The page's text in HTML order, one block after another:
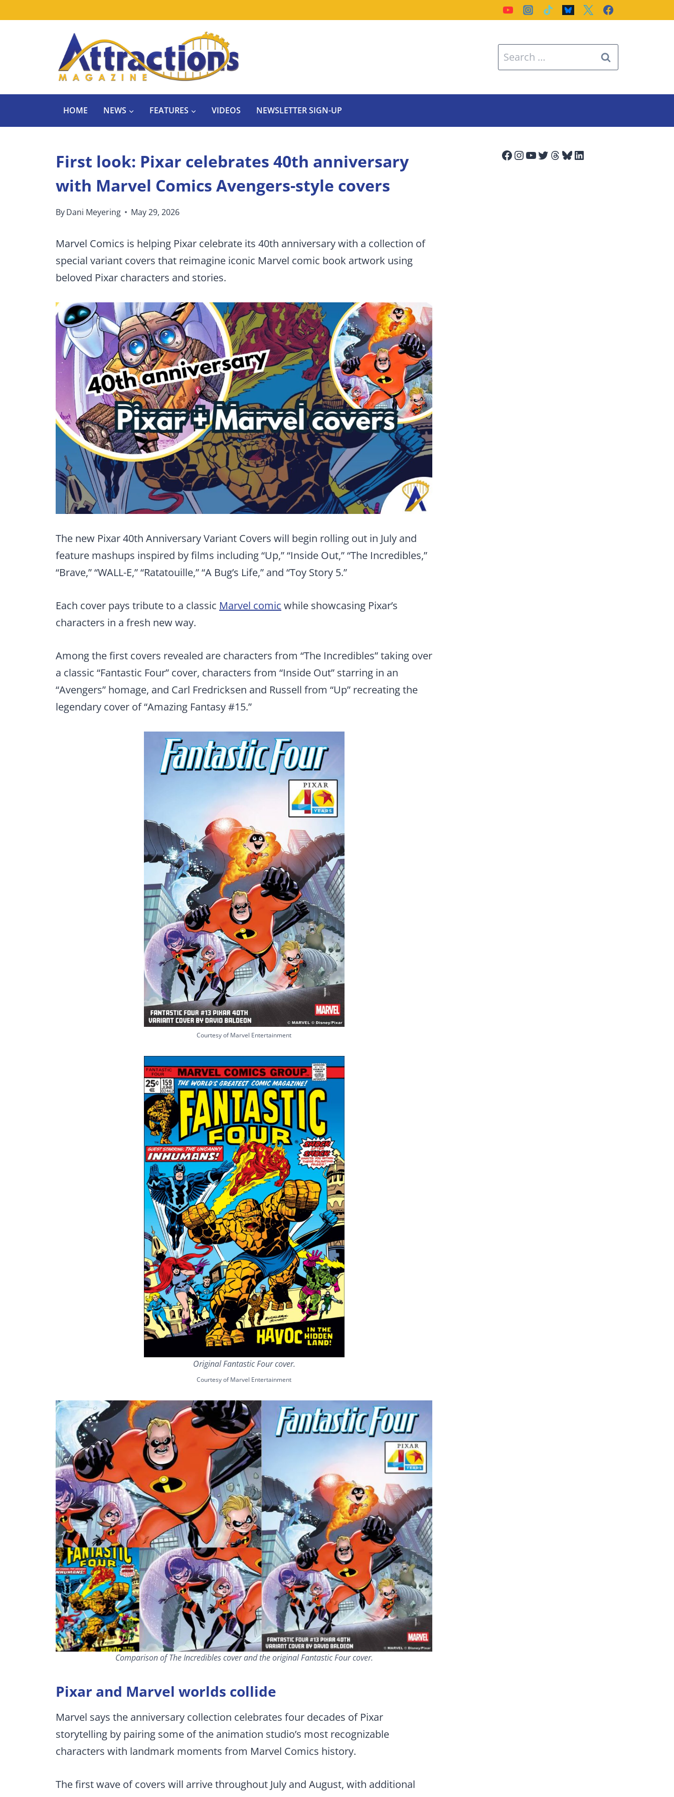
Search
for:
HOME NEWS FEATURES VIDEOS NEWSLETTER SIGN-UP
First look: Pixar celebrates 40th anniversary
with Marvel Comics Avengers-style covers
ByDani Meyering May 29, 2026
Marvel Comics is helping Pixar celebrate its 40th anniversary with a collection of
special variant covers that reimagine iconic Marvel comic book artwork using
beloved Pixar characters and stories.
The new Pixar 40th Anniversary Variant Covers will begin rolling out in July and
feature mashups inspired by films including “Up,” “Inside Out,” “The Incredibles,”
“Brave,” “WALL-E,” “Ratatouille,” “A Bug’s Life,” and “Toy Story 5.”
Each cover pays tribute to a classic Marvel comic while showcasing Pixar’s
characters in a fresh new way.
Among the first covers revealed are characters from “The Incredibles” taking over
a classic “Fantastic Four” cover, characters from “Inside Out” starring in an
“Avengers” homage, and Carl Fredricksen and Russell from “Up” recreating the
legendary cover of “Amazing Fantasy #15.”
Courtesy of Marvel Entertainment
Original Fantastic Four cover.
Courtesy of Marvel Entertainment
Comparison of The Incredibles cover and the original Fantastic Four cover.
Pixar and Marvel worlds collide
Marvel says the anniversary collection celebrates four decades of Pixar
storytelling by pairing some of the animation studio’s most recognizable
characters with landmark moments from Marvel Comics history.
The first wave of covers will arrive throughout July and August, with additional
Facebook
Instagram
YouTube
Twitter
Threads
Bluesky
LinkedIn